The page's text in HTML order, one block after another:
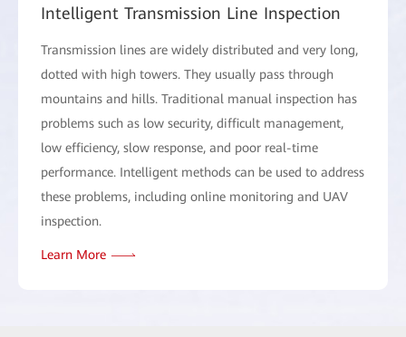
Intelligent Transmission Line Inspection
Transmission lines are widely distributed and very long,
dotted with high towers. They usually pass through
mountains and hills. Traditional manual inspection has
problems such as low security, difficult management,
low efficiency, slow response, and poor real-time
performance. Intelligent methods can be used to address
these problems, including online monitoring and UAV
inspection.
Learn More